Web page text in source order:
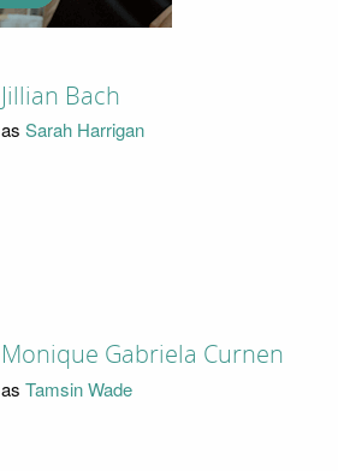
Jillian Bach
as Sarah Harrigan
Monique Gabriela Curnen
as Tamsin Wade